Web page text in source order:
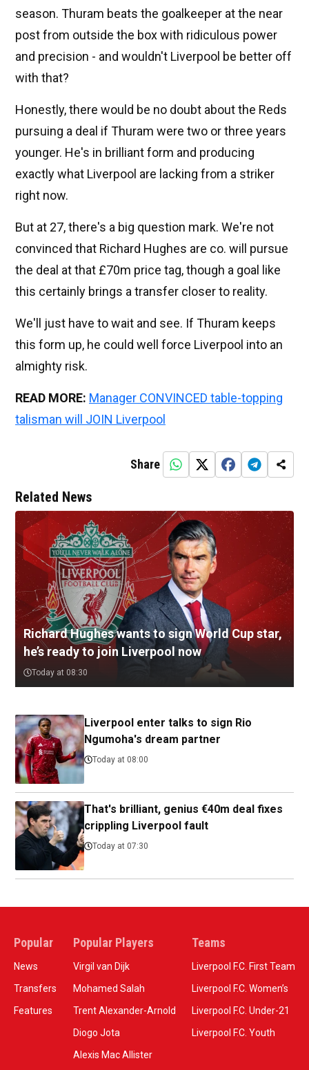
season. Thuram beats the goalkeeper at the near
post from outside the box with ridiculous power
and precision - and wouldn't Liverpool be better off
with that?
Honestly, there would be no doubt about the Reds
pursuing a deal if Thuram were two or three years
younger. He's in brilliant form and producing
exactly what Liverpool are lacking from a striker
right now.
But at 27, there's a big question mark. We're not
convinced that Richard Hughes are co. will pursue
the deal at that £70m price tag, though a goal like
this certainly brings a transfer closer to reality.
We'll just have to wait and see. If Thuram keeps
this form up, he could well force Liverpool into an
almighty risk.
READ MORE: Manager CONVINCED table-topping
talisman will JOIN Liverpool
Share
Related News
Richard Hughes wants to sign World Cup star,
he’s ready to join Liverpool now
Today at 08:30
Liverpool enter talks to sign Rio
Ngumoha's dream partner
Today at 08:00
That's brilliant, genius €40m deal fixes
crippling Liverpool fault
Today at 07:30
Popular
News
Transfers
Features
Popular Players
Virgil van Dijk
Mohamed Salah
Trent Alexander-Arnold
Diogo Jota
Alexis Mac Allister
Teams
Liverpool F.C. First Team
Liverpool F.C. Women’s
Liverpool F.C. Under-21
Liverpool F.C. Youth